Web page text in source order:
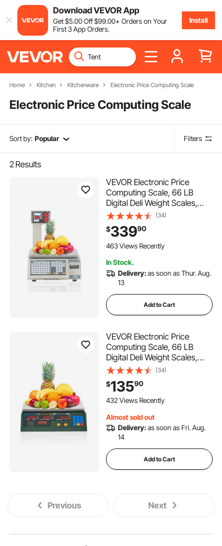
Download VEVOR App
Get$5.00Off$99.00+ Orders on Your
First 3 App Orders.
Install
Home Kitchen Kitchenware Electronic Price Computing Scale
Electronic Price Computing Scale
Sort by: Popular Filters
2 Results
VEVOR Electronic Price
Computing Scale, 66 LB
Digital Deli Weight Scales,
LCD & LED Digital
Commercial Food Fruit Meat
Produce Counting Weight, for
Retail Store, Kitchen,
Farmer
(34)
$33990
463 Views Recently
In Stock.
Delivery:as soon as Thur. Aug.
13
Add to Cart
VEVOR Electronic Price
Computing Scale, 66 LB
Digital Deli Weight Scales,
LED Digital Commercial Food
Fruit Meat Produce Counting
Weight, for Retail Outlet Store,
Kitchen, Restaurant Market,
(34)
$13590
432 Views Recently
Almost sold out
Delivery:as soon as Fri. Aug.
14
Add to Cart
Previous Next